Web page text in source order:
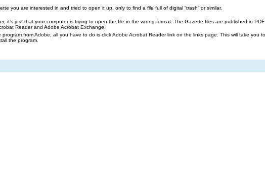
you are interested in and tried to open it up, only to find a file full of digital “trash” or similar.
it’s just that your computer is trying to open the file in the wrong format. The Gazette files are published in
Reader and Adobe Acrobat Exchange.
from Adobe, all you have to do is click Adobe Acrobat Reader link on the links page. This will take you
the program.